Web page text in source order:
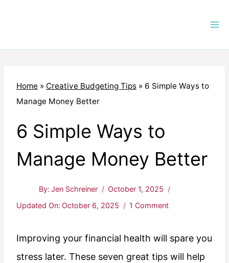
Home » Creative Budgeting Tips » 6 Simple Ways to
Manage Money Better
6 Simple Ways to
Manage Money Better
By: Jen Schreiner
October 1, 2025
Updated On: October 6, 2025 1 Comment
Improving your financial health will spare you
stress later. These seven great tips will help